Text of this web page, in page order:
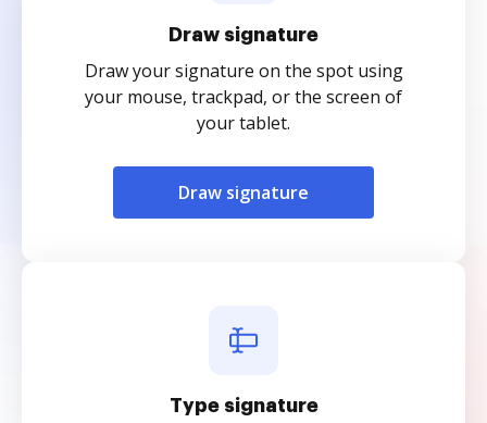
Draw signature
Draw your signature on the spot using
your mouse, trackpad, or the screen of
your tablet.
Draw signature
Type signature